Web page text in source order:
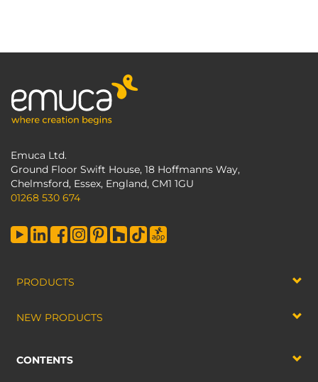
Emuca Ltd.
Ground Floor Swift House, 18 Hoffmanns Way,
Chelmsford, Essex, England, CM1 1GU
01268 530 674
PRODUCTS
NEW PRODUCTS
CONTENTS